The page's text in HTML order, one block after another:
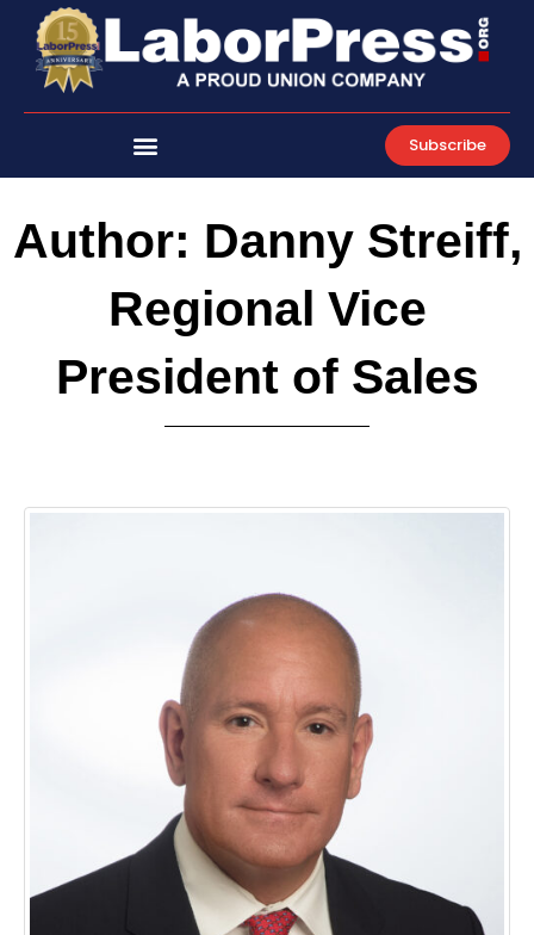
content
Subscribe
Author: Danny Streiff,
Regional Vice
President of Sales